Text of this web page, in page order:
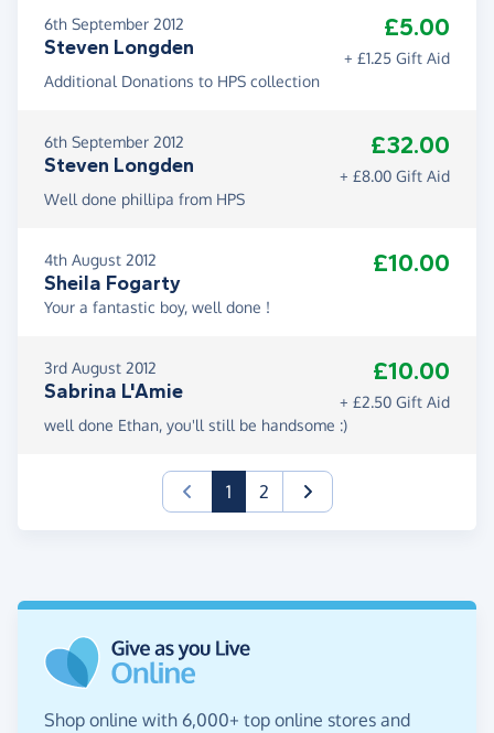
6th September 2012
Steven Longden
£5.00
+ £1.25 Gift Aid
Additional Donations to HPS collection
6th September 2012
Steven Longden
£32.00
+ £8.00 Gift Aid
Well done phillipa from HPS
4th August 2012
Sheila Fogarty
£10.00
Your a fantastic boy, well done !
3rd August 2012
Sabrina L'Amie
£10.00
+ £2.50 Gift Aid
well done Ethan, you'll still be handsome :)
1(current)
2
Shop online with 6,000+ top online stores and